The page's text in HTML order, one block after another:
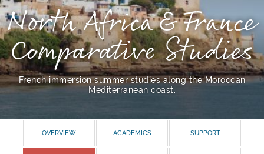
North Africa & France
Comparative Studies
French immersion summer studies along the Moroccan
Mediterranean coast.
OVERVIEW ACADEMICS SUPPORT